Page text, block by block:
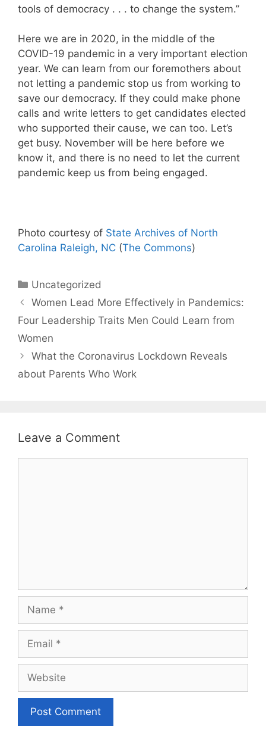
tools of democracy . . . to change the system.”
Here we are in 2020, in the middle of the
COVID-19 pandemic in a very important election
year. We can learn from our foremothers about
not letting a pandemic stop us from working to
save our democracy. If they could make phone
calls and write letters to get candidates elected
who supported their cause, we can too. Let’s
get busy. November will be here before we
know it, and there is no need to let the current
pandemic keep us from being engaged.
Photo courtesy of State Archives of North
Carolina Raleigh, NC (The Commons)
Categories
Uncategorized
Women Lead More Effectively in Pandemics:
Four Leadership Traits Men Could Learn from
Women
What the Coronavirus Lockdown Reveals
about Parents Who Work
Leave a Comment
Name
Email
Website